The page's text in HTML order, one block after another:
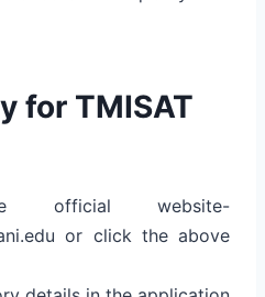
for TMISAT
website-
or click the above